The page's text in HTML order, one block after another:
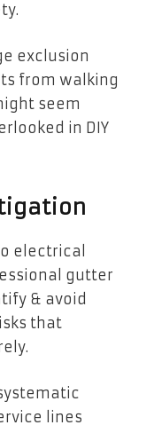
exclusion
from walking
seem
in DIY
electrical
gutter
& avoid
that
lines